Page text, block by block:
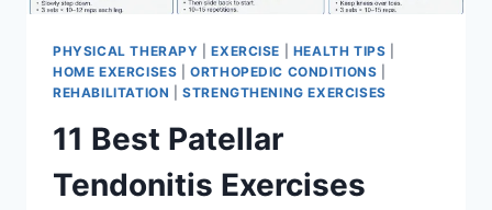
PHYSICAL THERAPY |EXERCISE HEALTH TIPS
HOME EXERCISES |ORTHOPEDIC CONDITIONS
REHABILITATION |STRENGTHENING EXERCISES
11 Best Patellar
Tendonitis Exercises